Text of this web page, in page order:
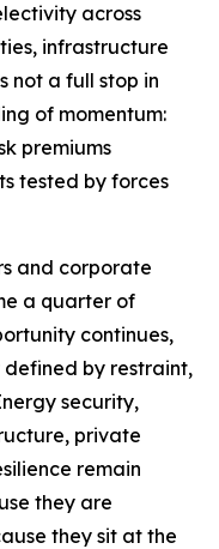
across
infrastructure
not a full stop in
of momentum:
premiums
tested by forces
and corporate
a quarter of
continues,
by restraint,
security,
private
remain
they are
they sit at the